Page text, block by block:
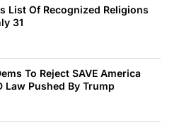
List Of Recognized Religions
31
To Reject SAVE America
Law Pushed By Trump